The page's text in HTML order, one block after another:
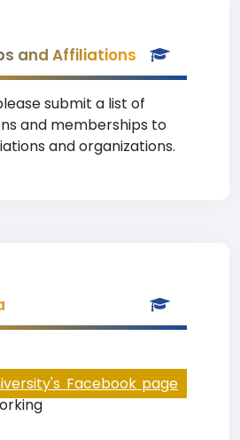
and Affiliations
submit a list of
and memberships to
and organizations.
Facebook page